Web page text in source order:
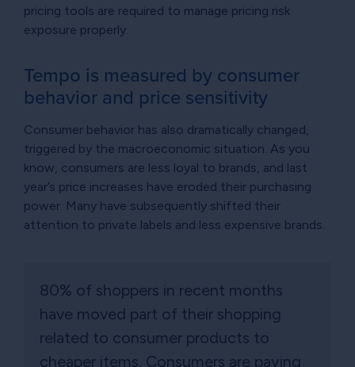
pricing tools are required to manage pricing risk
exposure properly.
Tempo is measured by consumer
behavior and price sensitivity
Consumer behavior has also dramatically changed,
triggered by the macroeconomic situation. As you
know, consumers are less loyal to brands, and last
year’s price increases have eroded their purchasing
power. Many have subsequently shifted their
attention to private labels and less expensive brands.
80% of shoppers in recent months
have moved part of their shopping
related to consumer products to
cheaper items. Consumers are paying